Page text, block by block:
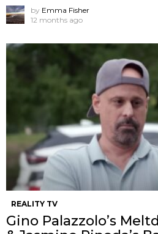
by Emma Fisher
12 months ago
REALITY TV
Gino Palazzolo’s